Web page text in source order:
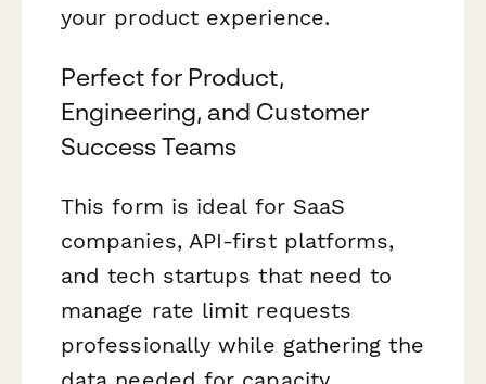
your product experience.
Perfect for Product,
Engineering, and Customer
Success Teams
This form is ideal for SaaS
companies, API-first platforms,
and tech startups that need to
manage rate limit requests
professionally while gathering the